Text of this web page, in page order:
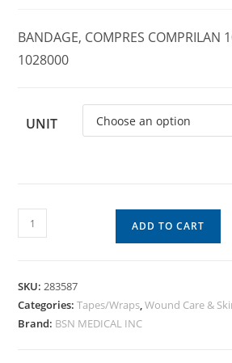
BANDAGE, COMPRES COMPRILAN
1028000
UNIT
ADD TO CART
SKU:283587
Categories:Tapes/Wraps,Wound Care &
Brand: BSN MEDICAL INC